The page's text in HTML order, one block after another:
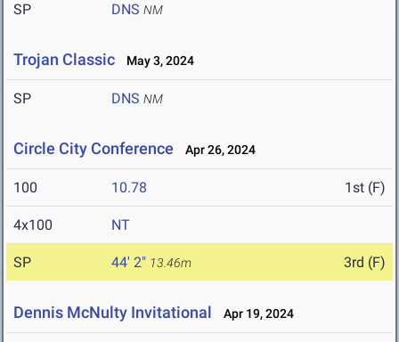
SP DNS NM
Trojan Classic May 3, 2024
SP DNS NM
Circle City Conference Apr 26, 2024
100 10.78 1st (F)
4x100 NT
SP 44' 2" 13.46m 3rd (F)
Dennis McNulty Invitational Apr 19, 2024